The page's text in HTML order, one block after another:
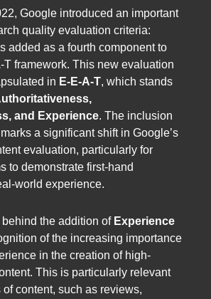
Google introduced an important
quality evaluation criteria:
added as a fourth component to
T framework. This new evaluation
in E-E-A-T, which stands
and Experience. The inclusion
a significant shift in Google’s
evaluation, particularly for
to demonstrate first-hand
world experience.
the addition of Experience
of the increasing importance
in the creation of high-
This is particularly relevant
content, such as reviews,